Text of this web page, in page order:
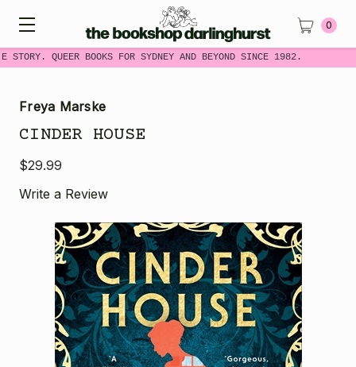
STORY. QUEER BOOKS FOR SYDNEY AND BEYOND SINCE 1982.
0
Freya Marske
CINDER HOUSE
$29.99
Write a Review